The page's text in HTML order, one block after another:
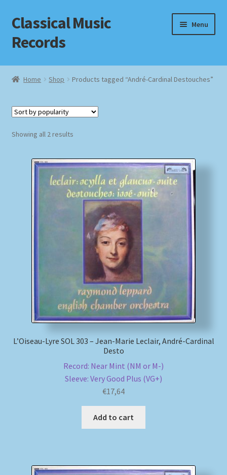
Skip
to
navigation
Skip
to
content
Classical Music
Records
Menu
Home
Checkout
Homepage
Payment Methods
Shipping Methods
Home Shop Products tagged “André-Cardinal Destouches”
Showing all 2 resultsSorted
L’Oiseau-Lyre SOL 303 – Jean-Marie Leclair, André-Cardinal
Desto
Record: Near Mint (NM or M-)
Sleeve: Very Good Plus (VG+)
€17,64
Add to cart